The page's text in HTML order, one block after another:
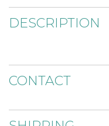
DESCRIPTION
CONTACT